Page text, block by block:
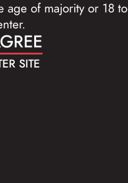
age of majority or 18 to
SITE